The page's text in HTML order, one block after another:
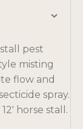
pest
misting
flow and
spray.
horse stall.